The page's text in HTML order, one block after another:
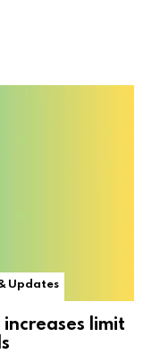
Updates
limit